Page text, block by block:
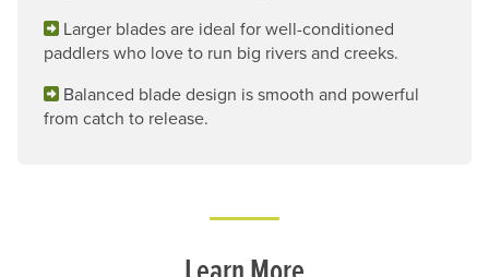
Larger blades are ideal for well-conditioned
paddlers who love to run big rivers and creeks.
Balanced blade design is smooth and powerful
from catch to release.